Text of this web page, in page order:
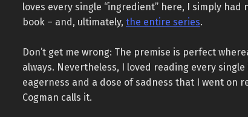
loves every single “ingredient” here, I simply
book – and, ultimately, the entire series.
Don’t get me wrong: The premise is perfect
always. Nevertheless, I loved reading every
eagerness and a dose of sadness that I went on
Cogman calls it.